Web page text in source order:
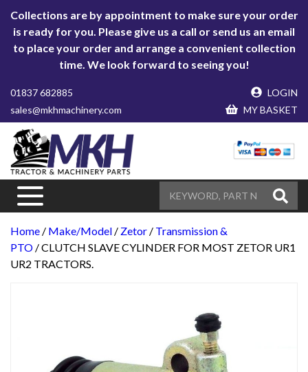
Collections are by appointment to make sure your order
is ready for you. Please give us a call or send us an email
to place your order and arrange a convenient collection
time. We look forward to seeing you!
01837 682885
sales@mkhmachinery.com
LOGIN
MY BASKET
Home / Make/Model / Zetor / Transmission &
PTO / CLUTCH SLAVE CYLINDER FOR MOST ZETOR UR1
UR2 TRACTORS.